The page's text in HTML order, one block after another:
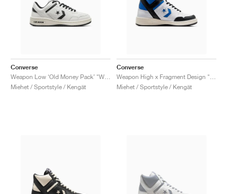
Converse
Miehet / Sportstyle / Kengät
Converse
Miehet / Sportstyle / Kengät